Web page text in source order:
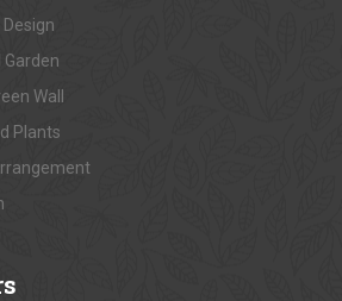
Garden
Wall
Plants